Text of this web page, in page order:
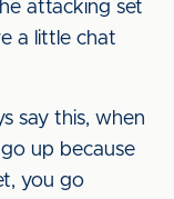
attacking set
a little chat
say this, when
up because
you go